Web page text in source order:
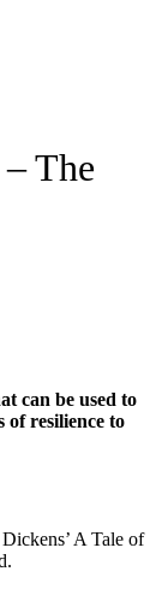
The
can be used to
of resilience to
A Tale of